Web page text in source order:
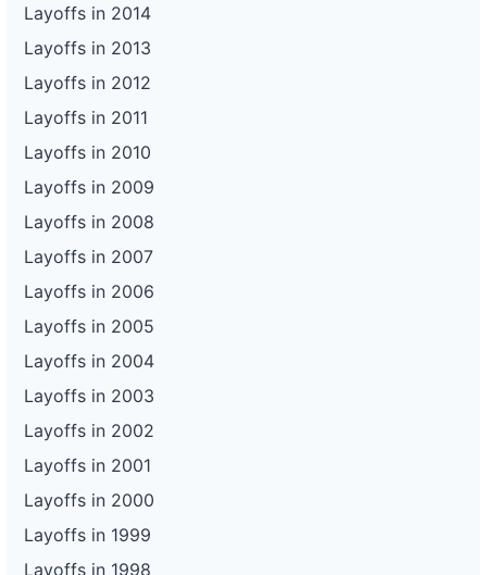
Layoffs in 2014
Layoffs in 2013
Layoffs in 2012
Layoffs in 2011
Layoffs in 2010
Layoffs in 2009
Layoffs in 2008
Layoffs in 2007
Layoffs in 2006
Layoffs in 2005
Layoffs in 2004
Layoffs in 2003
Layoffs in 2002
Layoffs in 2001
Layoffs in 2000
Layoffs in 1999
Layoffs in 1998